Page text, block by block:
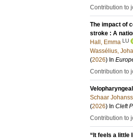
Contribution to
The impact of
stroke : A
Hall, Emma LU
Wassélius,
(2026) In
Contribution to
Schaar
(2026) In Cleft
Contribution to
“It feels a little